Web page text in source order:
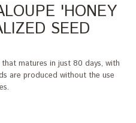
'HONEY
SEED
matures in just 80 days, with
are produced without the use